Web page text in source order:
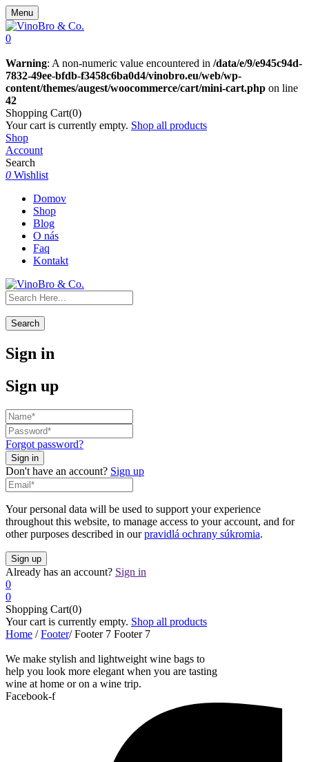
Menu
0
Warning: A non-numeric value encountered in /data/e/9/e945c94d-
7832-49ee-bfdb-f3458c6ba0d4/vinobro.eu/web/wp-
content/themes/augest/woocommerce/cart/mini-cart.php on line
42
Shopping Cart(0)
Your cart is currently empty. Shop all products
Shop
Account
Search
0 Wishlist
Domov
Shop
Blog
O nás
Faq
Kontakt
Search
Sign in
Sign up
Forgot password?
Don't have an account? Sign up
Your personal data will be used to support your experience
throughout this website, to manage access to your account, and for
other purposes described in ourpravidlá ochrany súkromia.
Already has an account? Sign in
0
0
Shopping Cart(0)
Your cart is currently empty. Shop all products
Home / Footer/ Footer 7 Footer 7
We make stylish and lightweight wine bags to
help you look more elegant when you are tasting
wine at home or on a wine trip.
Facebook-f